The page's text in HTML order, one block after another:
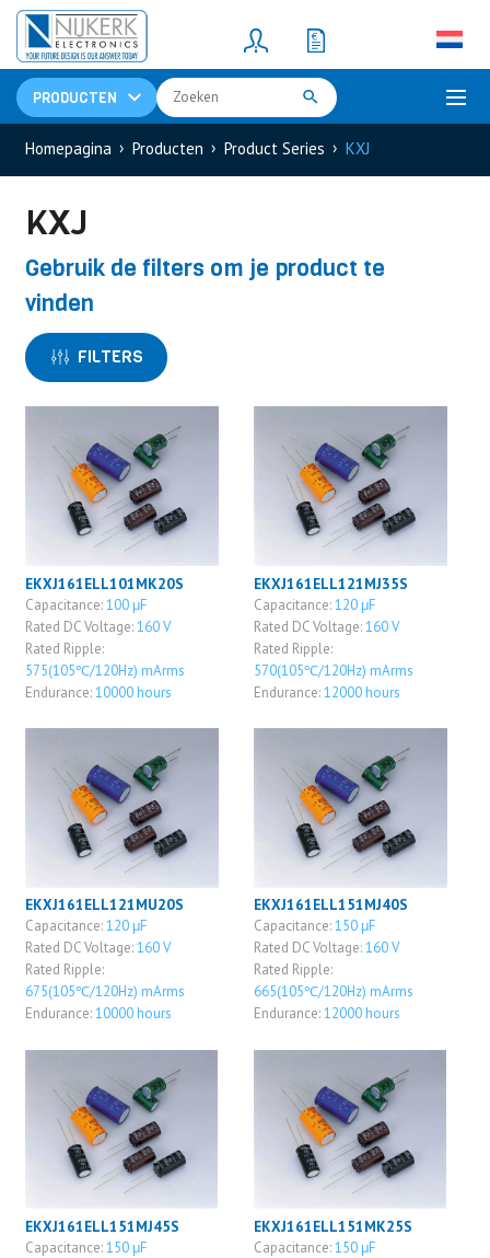
PRODUCTEN
Resistors(781)
Shunt Resistor
Homepagina Producten Product Series KXJ
KXJ
Gebruik de filters om je product te
vinden
FILTERS
EKXJ161ELL101MK20S
Capacitance:100 μF
Rated DC Voltage:160 V
Rated Ripple:
575(105℃/120Hz) mArms
Endurance:10000 hours
EKXJ161ELL121MJ35S
Capacitance:120 μF
Rated DC Voltage:160 V
Rated Ripple:
570(105℃/120Hz) mArms
Endurance:12000 hours
EKXJ161ELL121MU20S
Capacitance:120 μF
Rated DC Voltage:160 V
Rated Ripple:
675(105℃/120Hz) mArms
Endurance:10000 hours
EKXJ161ELL151MJ40S
Capacitance:150 μF
Rated DC Voltage:160 V
Rated Ripple:
665(105℃/120Hz) mArms
Endurance:12000 hours
EKXJ161ELL151MJ45S
Capacitance:150 μF
EKXJ161ELL151MK25S
Capacitance:150 μF